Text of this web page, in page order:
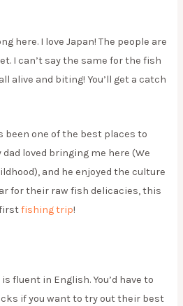
here. I love Japan! The people are
I can’t say the same for the fish
alive and biting! You’ll get a catch
been one of the best places to
loved bringing me here (We
and he enjoyed the culture
for their raw fish delicacies, this
firstfishing trip!
fluent in English. You’d have to
if you want to try out their best